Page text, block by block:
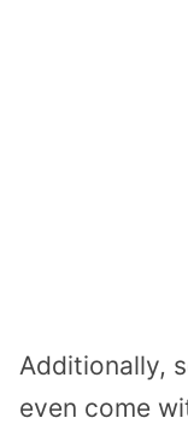
Additionally,
even come